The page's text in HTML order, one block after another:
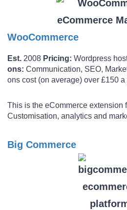
WooCommerce
Est. 2008 Pricing: Wordpress
ons: Communication, SEO,
ons cost (on average) over £150 a
This is the eCommerce extension
Customisation, analytics and
Big Commerce